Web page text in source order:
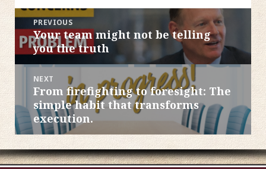
POST
NAVIGATION
PREVIOUS
Previous
post:
Your team might not be telling
you the truth
NEXT
Next
post:
From firefighting to foresight: The
simple habit that transforms
execution.